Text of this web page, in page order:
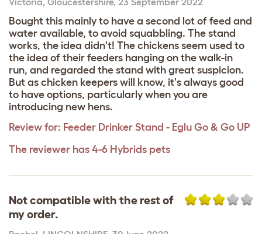
Bought this mainly to have a second lot of feed and
water available, to avoid squabbling. The stand
works, the idea didn't! The chickens seem used to
the idea of their feeders hanging on the walk-in
run, and regarded the stand with great suspicion.
But as chicken keepers will know, it's always good
to have options, particularly when you are
introducing new hens.
Review for: Feeder Drinker Stand - Eglu Go & Go UP
The reviewer has 4-6 Hybrids pets
Not compatible with the rest of
my order.